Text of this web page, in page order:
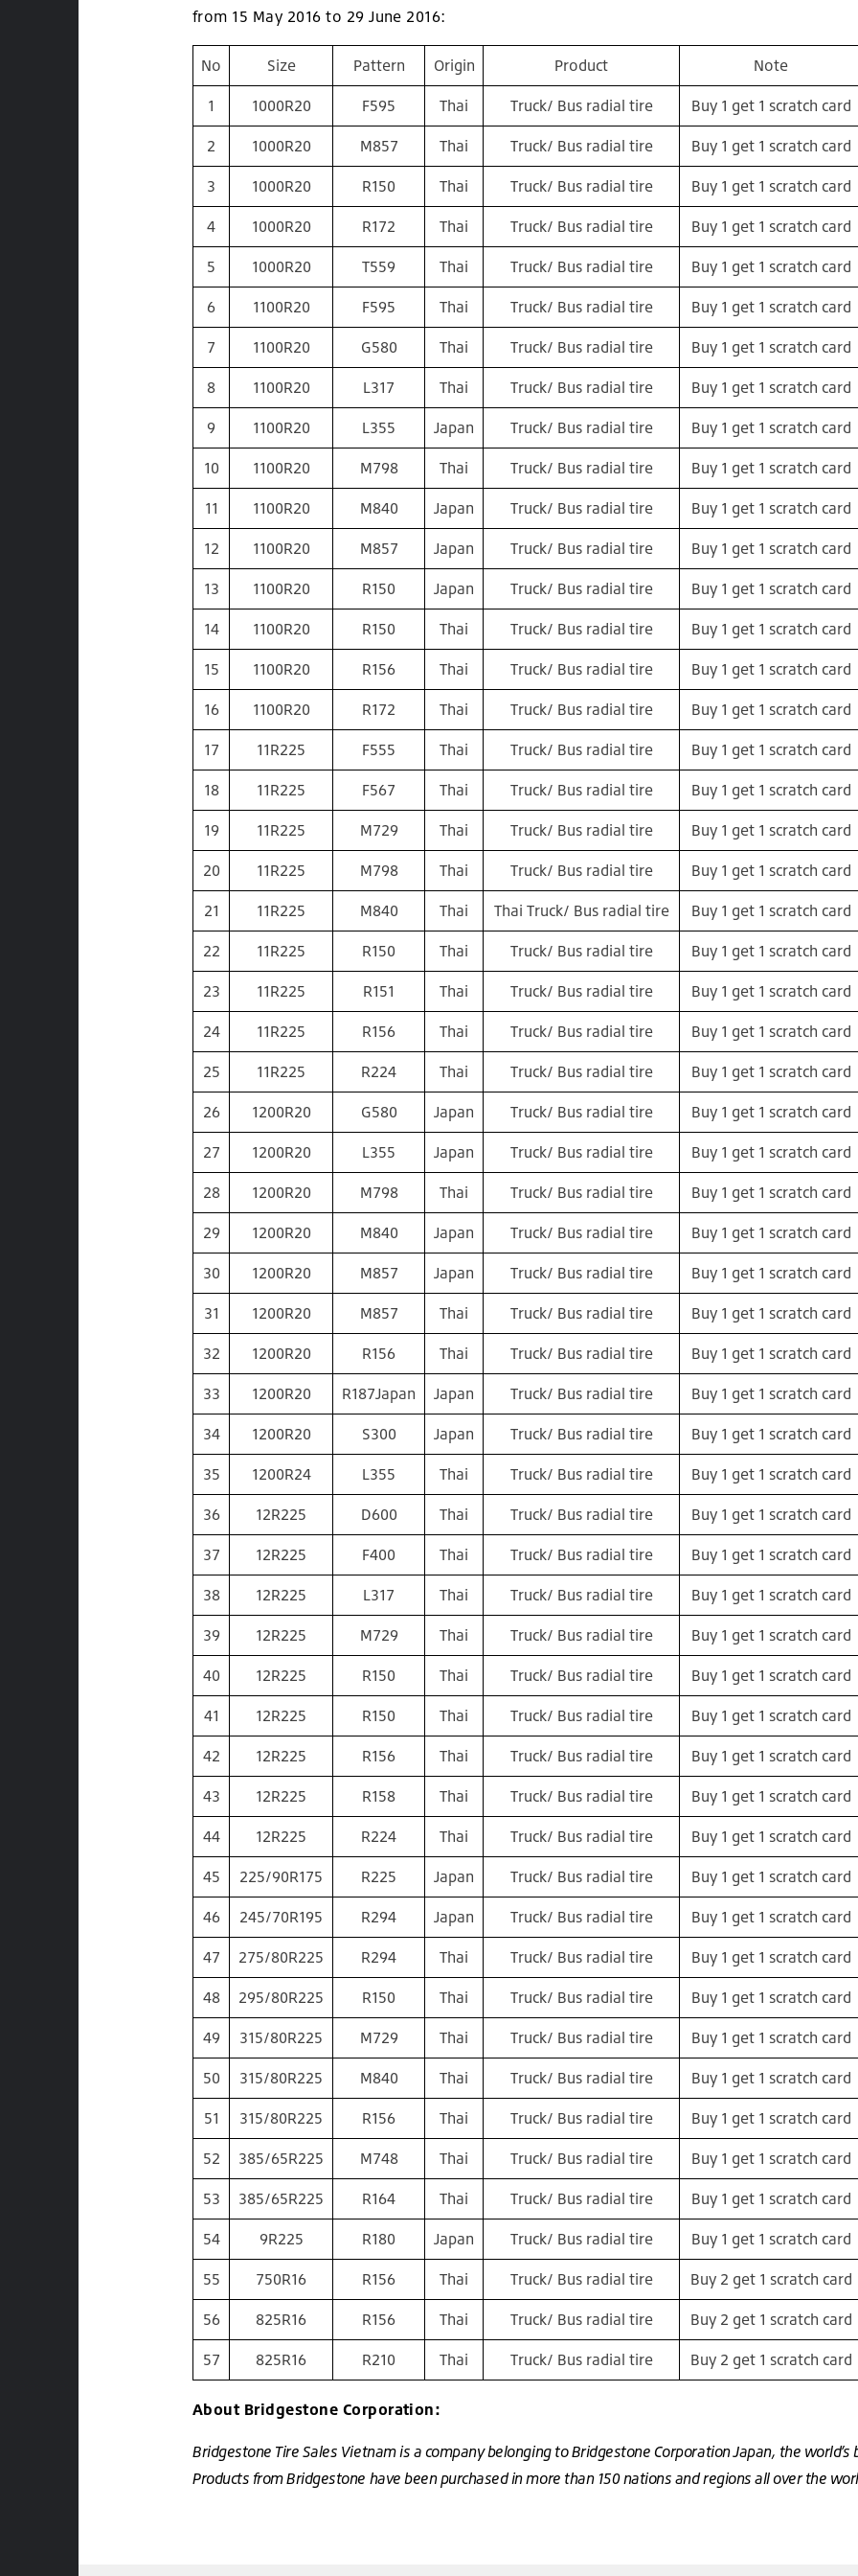
from 15 May 2016 to 29 June 2016:
No Size Pattern Origin Product Note
1 1000R20 F595 Thai Truck/ Bus radial tire Buy 1 get 1 scratch card
2 1000R20 M857 Thai Truck/ Bus radial tire Buy 1 get 1 scratch card
3 1000R20 R150 Thai Truck/ Bus radial tire Buy 1 get 1 scratch card
4 1000R20 R172 Thai Truck/ Bus radial tire Buy 1 get 1 scratch card
5 1000R20 T559 Thai Truck/ Bus radial tire Buy 1 get 1 scratch card
6 1100R20 F595 Thai Truck/ Bus radial tire Buy 1 get 1 scratch card
7 1100R20 G580 Thai Truck/ Bus radial tire Buy 1 get 1 scratch card
8 1100R20 L317 Thai Truck/ Bus radial tire Buy 1 get 1 scratch card
9 1100R20 L355 Japan Truck/ Bus radial tire Buy 1 get 1 scratch card
10 1100R20 M798 Thai Truck/ Bus radial tire Buy 1 get 1 scratch card
11 1100R20 M840 Japan Truck/ Bus radial tire Buy 1 get 1 scratch card
12 1100R20 M857 Japan Truck/ Bus radial tire Buy 1 get 1 scratch card
13 1100R20 R150 Japan Truck/ Bus radial tire Buy 1 get 1 scratch card
14 1100R20 R150 Thai Truck/ Bus radial tire Buy 1 get 1 scratch card
15 1100R20 R156 Thai Truck/ Bus radial tire Buy 1 get 1 scratch card
16 1100R20 R172 Thai Truck/ Bus radial tire Buy 1 get 1 scratch card
17 11R225 F555 Thai Truck/ Bus radial tire Buy 1 get 1 scratch card
18 11R225 F567 Thai Truck/ Bus radial tire Buy 1 get 1 scratch card
19 11R225 M729 Thai Truck/ Bus radial tire Buy 1 get 1 scratch card
20 11R225 M798 Thai Truck/ Bus radial tire Buy 1 get 1 scratch card
21 11R225 M840 Thai Thai Truck/ Bus radial tire Buy 1 get 1 scratch card
22 11R225 R150 Thai Truck/ Bus radial tire Buy 1 get 1 scratch card
23 11R225 R151 Thai Truck/ Bus radial tire Buy 1 get 1 scratch card
24 11R225 R156 Thai Truck/ Bus radial tire Buy 1 get 1 scratch card
25 11R225 R224 Thai Truck/ Bus radial tire Buy 1 get 1 scratch card
26 1200R20 G580 Japan Truck/ Bus radial tire Buy 1 get 1 scratch card
27 1200R20 L355 Japan Truck/ Bus radial tire Buy 1 get 1 scratch card
28 1200R20 M798 Thai Truck/ Bus radial tire Buy 1 get 1 scratch card
29 1200R20 M840 Japan Truck/ Bus radial tire Buy 1 get 1 scratch card
30 1200R20 M857 Japan Truck/ Bus radial tire Buy 1 get 1 scratch card
31 1200R20 M857 Thai Truck/ Bus radial tire Buy 1 get 1 scratch card
32 1200R20 R156 Thai Truck/ Bus radial tire Buy 1 get 1 scratch card
33 1200R20 R187Japan Japan Truck/ Bus radial tire Buy 1 get 1 scratch card
34 1200R20 S300 Japan Truck/ Bus radial tire Buy 1 get 1 scratch card
35 1200R24 L355 Thai Truck/ Bus radial tire Buy 1 get 1 scratch card
36 12R225 D600 Thai Truck/ Bus radial tire Buy 1 get 1 scratch card
37 12R225 F400 Thai Truck/ Bus radial tire Buy 1 get 1 scratch card
38 12R225 L317 Thai Truck/ Bus radial tire Buy 1 get 1 scratch card
39 12R225 M729 Thai Truck/ Bus radial tire Buy 1 get 1 scratch card
40 12R225 R150 Thai Truck/ Bus radial tire Buy 1 get 1 scratch card
41 12R225 R150 Thai Truck/ Bus radial tire Buy 1 get 1 scratch card
42 12R225 R156 Thai Truck/ Bus radial tire Buy 1 get 1 scratch card
43 12R225 R158 Thai Truck/ Bus radial tire Buy 1 get 1 scratch card
44 12R225 R224 Thai Truck/ Bus radial tire Buy 1 get 1 scratch card
45 225/90R175 R225 Japan Truck/ Bus radial tire Buy 1 get 1 scratch card
46 245/70R195 R294 Japan Truck/ Bus radial tire Buy 1 get 1 scratch card
47 275/80R225 R294 Thai Truck/ Bus radial tire Buy 1 get 1 scratch card
48 295/80R225 R150 Thai Truck/ Bus radial tire Buy 1 get 1 scratch card
49 315/80R225 M729 Thai Truck/ Bus radial tire Buy 1 get 1 scratch card
50 315/80R225 M840 Thai Truck/ Bus radial tire Buy 1 get 1 scratch card
51 315/80R225 R156 Thai Truck/ Bus radial tire Buy 1 get 1 scratch card
52 385/65R225 M748 Thai Truck/ Bus radial tire Buy 1 get 1 scratch card
53 385/65R225 R164 Thai Truck/ Bus radial tire Buy 1 get 1 scratch card
54 9R225 R180 Japan Truck/ Bus radial tire Buy 1 get 1 scratch card
55 750R16 R156 Thai Truck/ Bus radial tire Buy 2 get 1 scratch card
56 825R16 R156 Thai Truck/ Bus radial tire Buy 2 get 1 scratch card
57 825R16 R210 Thai Truck/ Bus radial tire Buy 2 get 1 scratch card
About Bridgestone Corporation:
Bridgestone Tire Sales Vietnam is a company belonging to Bridgestone Corporation Japan, the
Products from Bridgestone have been purchased in more than 150 nations and regions all over the